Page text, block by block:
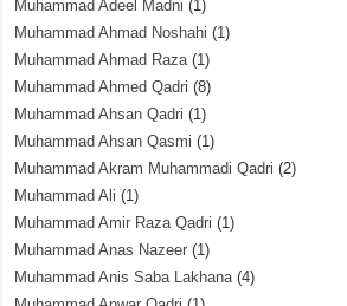
Muhammad Adeel Madni (1)
Muhammad Ahmad Noshahi (1)
Muhammad Ahmad Raza(1)
Muhammad Ahmed Qadri (8)
Muhammad Ahsan Qadri (1)
Muhammad Ahsan Qasmi (1)
Muhammad Akram Muhammadi Qadri (2)
Muhammad Ali (1)
Muhammad Amir Raza Qadri (1)
Muhammad Anas Nazeer (1)
Muhammad Anis Saba Lakhana(4)